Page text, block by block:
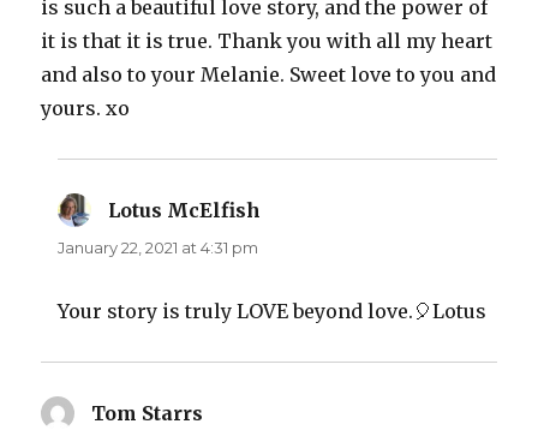
is such a beautiful love story, and the power of
it is that it is true. Thank you with all my heart
and also to your Melanie. Sweet love to you and
yours. xo
Lotus McElfish
January 22, 2021 at 4:31 pm
Your story is truly LOVE beyond love.🎈Lotus
Tom Starrs